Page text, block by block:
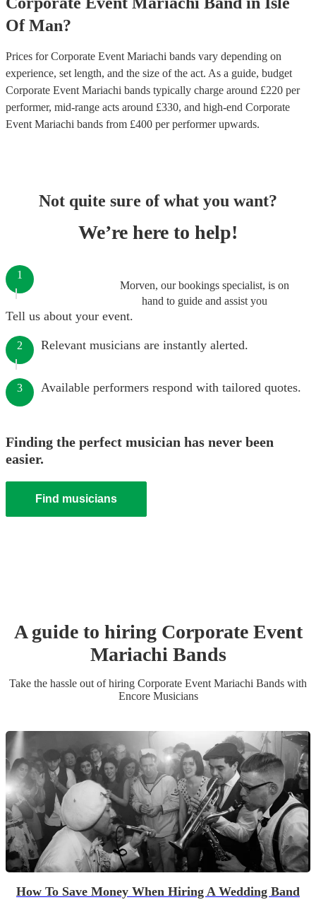
Of Man?
Prices forCorporate Event Mariachi bands vary depending on
experience, set length, and the size of the act. As a guide, budget
Corporate Event Mariachi bands typically charge around £220 per
performer, mid-range acts around £330, and high-end Corporate
Event Mariachi bands from £400 per performerupwards.
Not quite sure of what you want?
We’re here to help!
Morven, our bookings specialist, is on
hand to guide and assist you
1
Tell us about your event.
2 Relevant musicians are instantly alerted.
3 Available performers respond with tailored quotes.
Finding the perfect musician has never been
easier.
Find musicians
A guide to hiring Corporate Event
Mariachi Bands
Take the hassle out of hiring Corporate Event Mariachi Bands with
Encore Musicians
How To Save Money When Hiring A Wedding Band